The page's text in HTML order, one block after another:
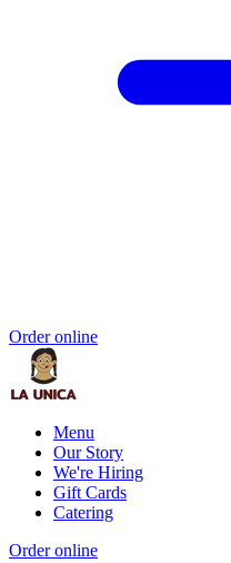
Order online
Menu
Our Story
We're Hiring
Gift Cards
Catering
Order online